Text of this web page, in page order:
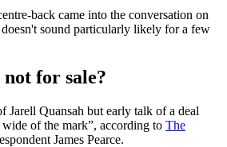
back came into the conversation on
sound particularly likely for a few
for sale?
Jarell Quansah but early talk of a deal
of the mark”, according to The
James Pearce.